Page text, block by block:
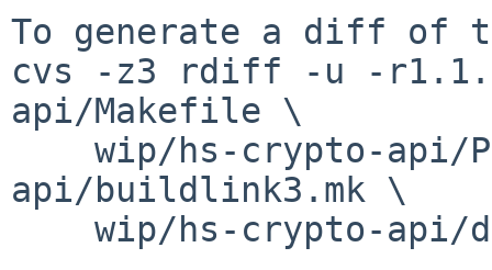
To generate a diff of
cvs -z3 rdiff -u -
api/Makefile \
api/buildlink3.mk \